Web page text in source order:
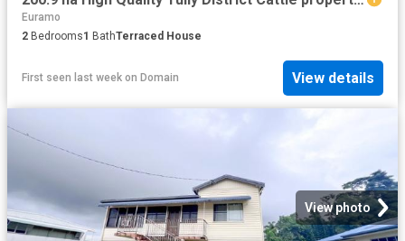
Euramo
2 Bedrooms1 BathTerraced House
First seen last week on Domain View details
View photo